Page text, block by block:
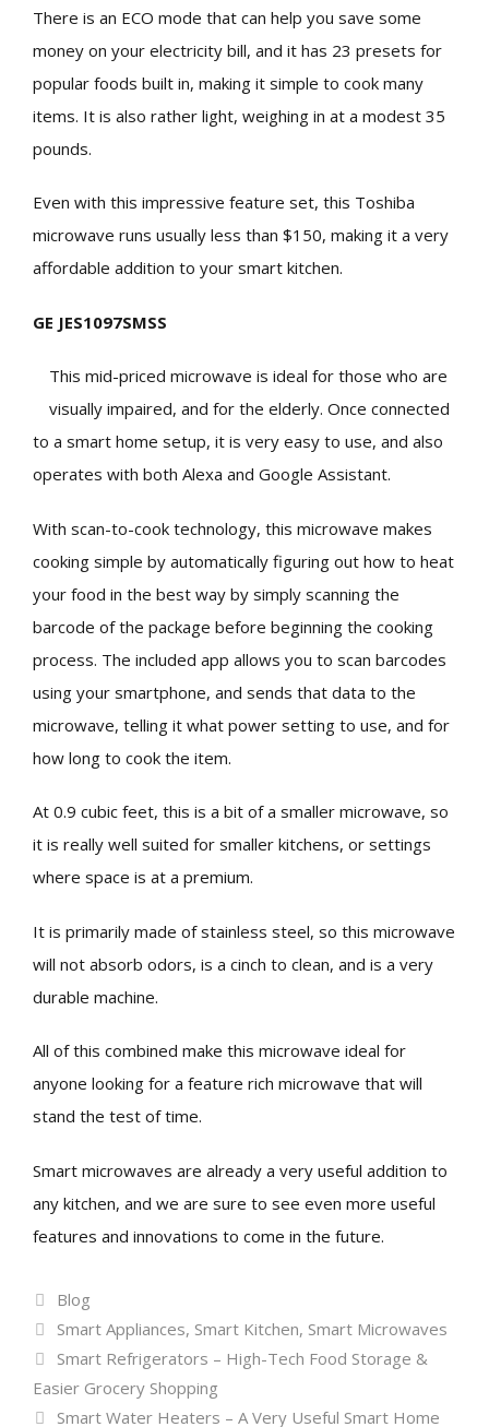
There is an ECO mode that can help you save some
money on your electricity bill, and it has 23 presets for
popular foods built in, making it simple to cook many
items. It is also rather light, weighing in at a modest 35
pounds.
Even with this impressive feature set, this Toshiba
microwave runs usually less than $150, making it a very
affordable addition to your smart kitchen.
GE JES1097SMSS
This mid-priced microwave is ideal for those who are
visually impaired, and for the elderly. Once connected
to a smart home setup, it is very easy to use, and also
operates with both Alexa and Google Assistant.
With scan-to-cook technology, this microwave makes
cooking simple by automatically figuring out how to heat
your food in the best way by simply scanning the
barcode of the package before beginning the cooking
process. The included app allows you to scan barcodes
using your smartphone, and sends that data to the
microwave, telling it what power setting to use, and for
how long to cook the item.
At 0.9 cubic feet, this is a bit of a smaller microwave, so
it is really well suited for smaller kitchens, or settings
where space is at a premium.
It is primarily made of stainless steel, so this microwave
will not absorb odors, is a cinch to clean, and is a very
durable machine.
All of this combined make this microwave ideal for
anyone looking for a feature rich microwave that will
stand the test of time.
Smart microwaves are already a very useful addition to
any kitchen, and we are sure to see even more useful
features and innovations to come in the future.
Categories
Blog
Tags
Smart Appliances, Smart Kitchen, Smart Microwaves
Smart Refrigerators – High-Tech Food Storage &
Easier Grocery Shopping
Smart Water Heaters – A Very Useful Smart Home